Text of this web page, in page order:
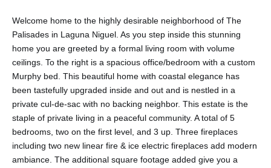
Welcome home to the highly desirable neighborhood of The
Palisades in Laguna Niguel. As you step inside this stunning
home you are greeted by a formal living room with volume
ceilings. To the right is a spacious office/bedroom with a custom
Murphy bed. This beautiful home with coastal elegance has
been tastefully upgraded inside and out and is nestled in a
private cul-de-sac with no backing neighbor. This estate is the
staple of private living in a peaceful community. A total of 5
bedrooms, two on the first level, and 3 up. Three fireplaces
including two new linear fire & ice electric fireplaces add modern
ambiance. The additional square footage added give you a